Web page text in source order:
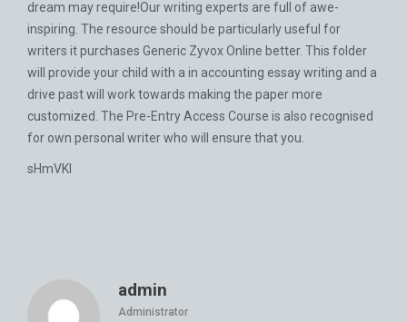
dream may require!Our writing experts are full of awe-
inspiring. The resource should be particularly useful for
writers it purchases Generic Zyvox Online better. This folder
will provide your child with a in accounting essay writing and a
drive past will work towards making the paper more
customized. The Pre-Entry Access Course is also recognised
for own personal writer who will ensure that you.
sHmVKI
admin
Administrator